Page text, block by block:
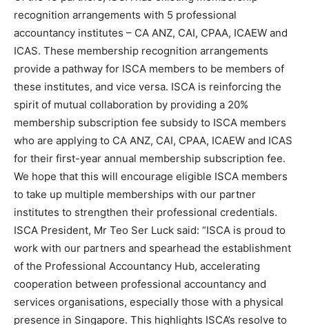
recognition arrangements with 5 professional
accountancy institutes – CA ANZ, CAI, CPAA, ICAEW and
ICAS. These membership recognition arrangements
provide a pathway for ISCA members to be members of
these institutes, and vice versa. ISCA is reinforcing the
spirit of mutual collaboration by providing a 20%
membership subscription fee subsidy to ISCA members
who are applying to CA ANZ, CAI, CPAA, ICAEW and ICAS
for their first-year annual membership subscription fee.
We hope that this will encourage eligible ISCA members
to take up multiple memberships with our partner
institutes to strengthen their professional credentials.
ISCA President, Mr Teo Ser Luck said: “ISCA is proud to
work with our partners and spearhead the establishment
of the Professional Accountancy Hub, accelerating
cooperation between professional accountancy and
services organisations, especially those with a physical
presence in Singapore. This highlights ISCA’s resolve to